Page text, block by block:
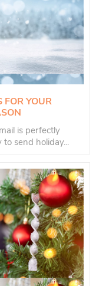
FOR YOUR
is perfectly
send holiday...